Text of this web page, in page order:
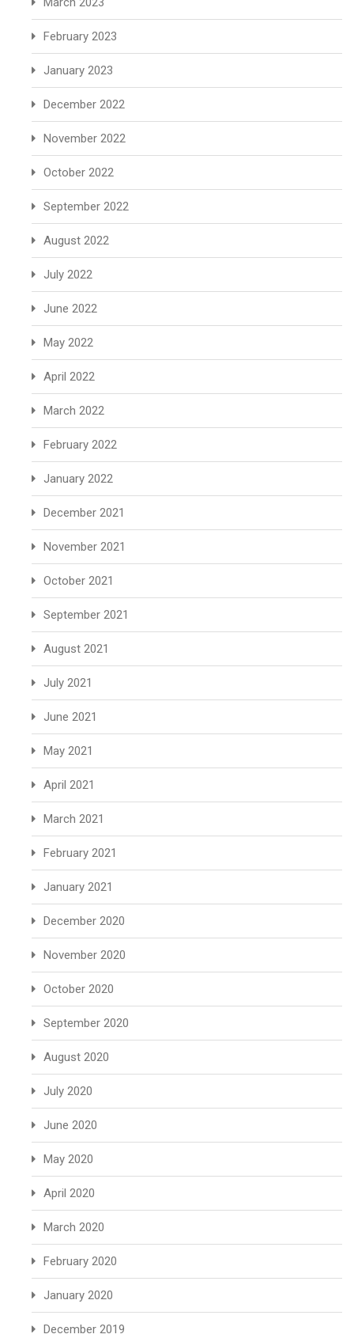
February 2023
January 2023
December 2022
November 2022
October 2022
September 2022
August 2022
July 2022
June 2022
May 2022
April 2022
March 2022
February 2022
January 2022
December 2021
November 2021
October 2021
September 2021
August 2021
July 2021
June 2021
May 2021
April 2021
March 2021
February 2021
January 2021
December 2020
November 2020
October 2020
September 2020
August 2020
July 2020
June 2020
May 2020
April 2020
March 2020
February 2020
January 2020
December 2019